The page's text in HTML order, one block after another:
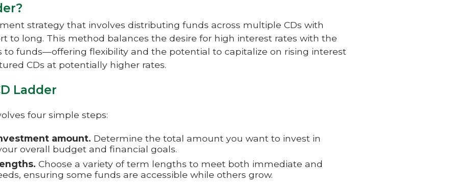
strategy that involves distributing funds across multiple CDs with
to long. This method balances the desire for high interest rates with the
to funds—offering flexibility and the potential to capitalize on rising interest
CDs at potentially higher rates.
Ladder
four simple steps:
amount. Determine the total amount you want to invest in
overall budget and financial goals.
Choose a variety of term lengths to meet both immediate and
ensuring some funds are accessible while others grow.